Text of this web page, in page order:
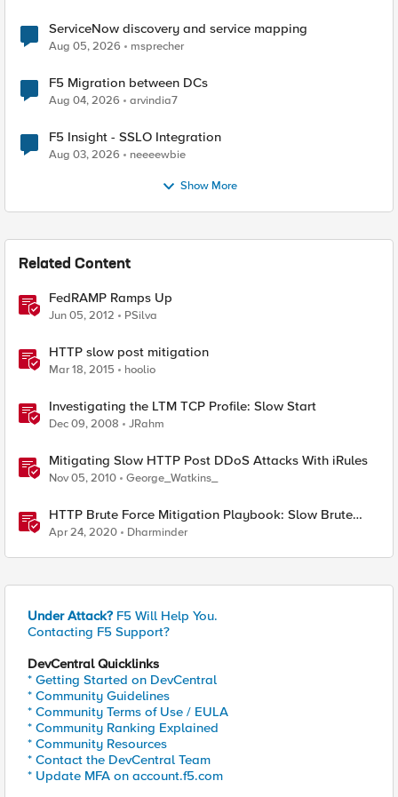
ServiceNow discovery and service mapping
Aug 05, 2026 msprecher
F5 Migration between DCs
Aug 04, 2026 arvindia7
F5 Insight - SSLO Integration
Aug 03, 2026 neeeewbie
Show More
Related Content
FedRAMP Ramps Up
Jun 05, 2012 PSilva
HTTP slow post mitigation
Mar 18, 2015 hoolio
Investigating the LTM TCP Profile: Slow Start
Dec 09, 2008 JRahm
Mitigating Slow HTTP Post DDoS Attacks With iRules
Nov 05, 2010 George_Watkins_
HTTP Brute Force Mitigation Playbook: Slow Brute
Force Protection Using Behavioural DOS - Chapter 6
Apr 24, 2020 Dharminder
Under Attack? F5 Will Help You.
Contacting F5 Support?
DevCentral Quicklinks
* Getting Started on DevCentral
* Community Guidelines
* Community Terms of Use / EULA
* Community Ranking Explained
* Community Resources
* Contact the DevCentral Team
* Update MFA on account.f5.com